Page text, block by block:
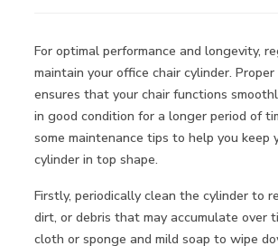
For optimal performance and longevity,
maintain your office chair cylinder.
ensures that your chair functions
in good condition for a longer period of
some maintenance tips to help you keep
cylinder in top shape.
Firstly, periodically clean the cylinder to
dirt, or debris that may accumulate over
cloth or sponge and mild soap to wipe